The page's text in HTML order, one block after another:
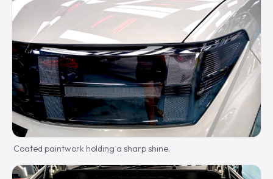
Coated paintwork holding a sharp shine.